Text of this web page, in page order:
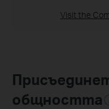
Visit the
общността